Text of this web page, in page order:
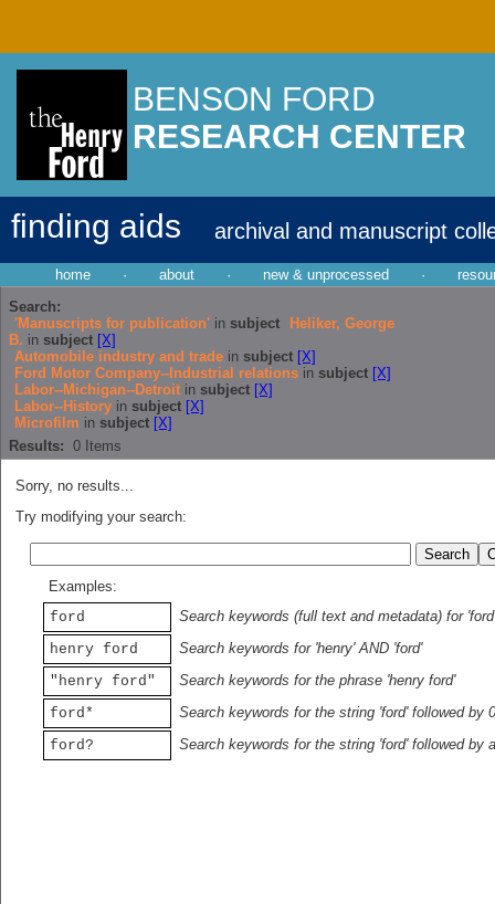
BENSON FORD
RESEARCH CENTER
finding aids archival and manuscript
home · about · new & unprocessed ·
Search:
'Manuscripts for publication' in subject
Heliker, George
B. in subject [X]
Automobile industry and trade in subject [X]
Ford Motor Company--Industrial relations in subject [X]
Labor--Michigan--Detroit in subject [X]
Labor--History in subject [X]
Microfilm in subject [X]
Results: 0 Items
Sorry, no results...
Try modifying your search:
Examples:
ford
Search keywords (full text and metadata) for 'ford'
henry ford
Search keywords for 'henry' AND 'ford'
"henry ford"
Search keywords for the phrase 'henry ford'
ford*
Search keywords for the string 'ford' followed by
ford?
Search keywords for the string 'ford' followed by